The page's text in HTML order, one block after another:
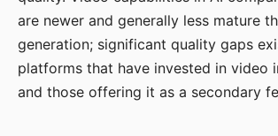
are newer and generally less mature
generation; significant quality gaps
platforms that have invested in video
and those offering it as a secondary